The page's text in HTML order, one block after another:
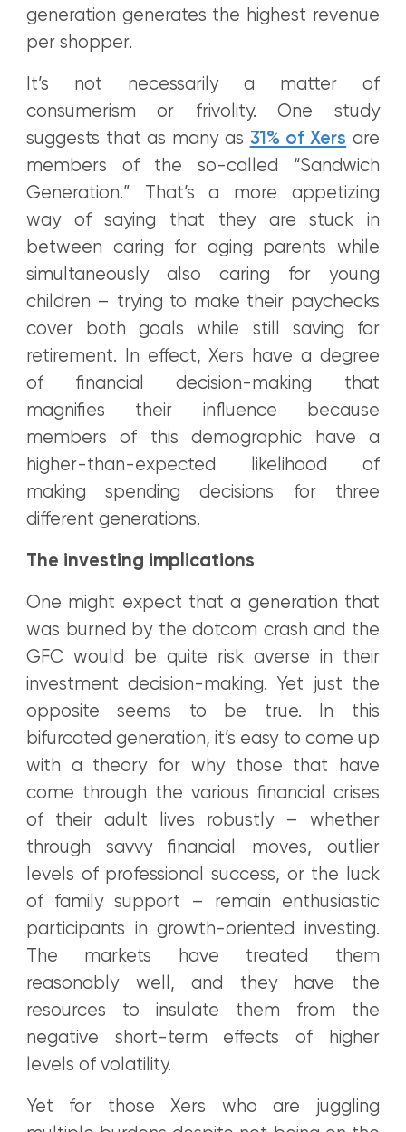
generation generates the highest revenue
per shopper.
It’s not necessarily a matter of
consumerism or frivolity. One study
suggests that as many as 31% of Xers are
members of the so-called “Sandwich
Generation.” That’s a more appetizing
way of saying that they are stuck in
between caring for aging parents while
simultaneously also caring for young
children – trying to make their paychecks
cover both goals while still saving for
retirement. In effect, Xers have a degree
of financial decision-making that
magnifies their influence because
members of this demographic have a
higher-than-expected likelihood of
making spending decisions for three
different generations.
The investing implications
One might expect that a generation that
was burned by the dotcom crash and the
GFC would be quite risk averse in their
investment decision-making. Yet just the
opposite seems to be true. In this
bifurcated generation, it’s easy to come up
with a theory for why those that have
come through the various financial crises
of their adult lives robustly – whether
through savvy financial moves, outlier
levels of professional success, or the luck
of family support – remain enthusiastic
participants in growth-oriented investing.
The markets have treated them
reasonably well, and they have the
resources to insulate them from the
negative short-term effects of higher
levels of volatility.
Yet for those Xers who are juggling